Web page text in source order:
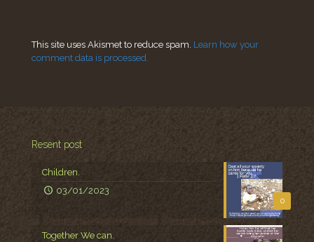
This site uses Akismet to reduce spam. Learn how your
comment data is processed.
Resent post
0
Children.
03/01/2023
Together We can.